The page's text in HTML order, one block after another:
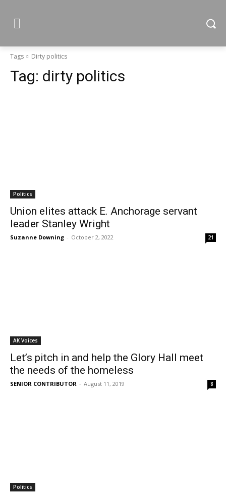
Tags Dirty politics
Tag: dirty politics
Politics
Union elites attack E. Anchorage servant
leader Stanley Wright
Suzanne Downing - October 2, 2022 21
AK Voices
Let’s pitch in and help the Glory Hall meet
the needs of the homeless
SENIOR CONTRIBUTOR - August 11, 2019 8
Politics